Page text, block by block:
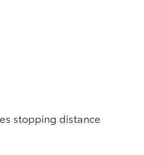
stopping distance